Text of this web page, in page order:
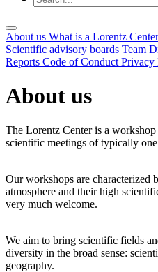
About us What is a Lorentz
Scientific advisory boards Team
Reports Code of Conduct Privacy
About us
The Lorentz Center is a
scientific meetings of typically
Our workshops are characterized
atmosphere and their high
very much welcome.
We aim to bring scientific fields
diversity in the broad sense:
geography.